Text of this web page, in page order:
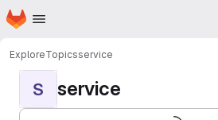
Skip to main content
Homepage
ExploreTopicsservice
S service